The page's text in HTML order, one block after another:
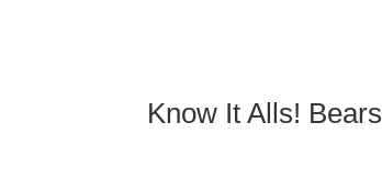
Know It Alls! Bears